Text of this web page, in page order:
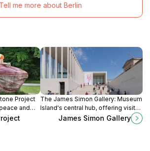
Tell me more about Berlin
Project
and
from five
sunlight.
The James Simon Gallery: Museum
Island's central hub, offering visitor
services and access to world-
renowned museums in a modern
James Simon Gallery